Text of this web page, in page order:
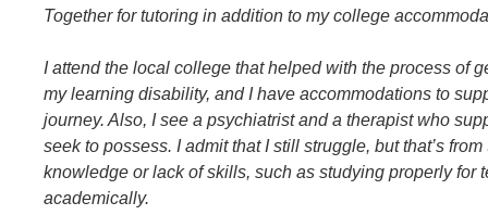
Together for tutoring in addition to my college
I attend the local college that helped with the process of
my learning disability, and I have accommodations to
journey. Also, I see a psychiatrist and a therapist who
seek to possess. I admit that I still struggle, but that’s
knowledge or lack of skills, such as studying properly for
academically.